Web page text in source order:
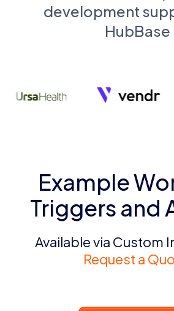
development
HubBase
Example
Triggers and
Available via Custom
Request a